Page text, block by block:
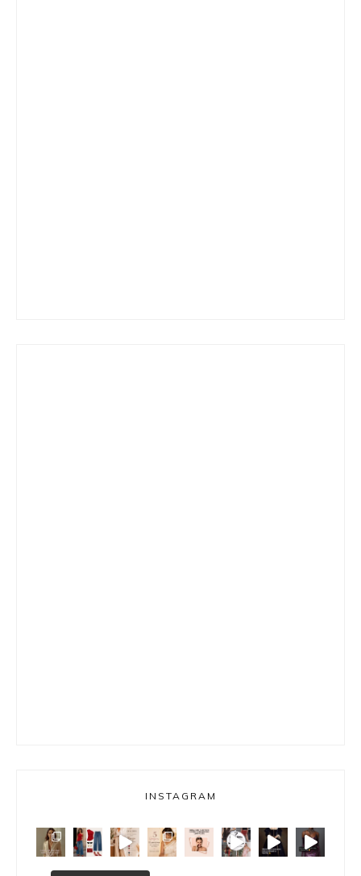
INSTAGRAM